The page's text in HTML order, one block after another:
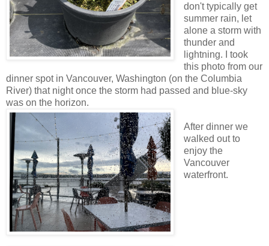
don't typically get
summer rain, let
alone a storm with
thunder and
lightning. I took
this photo from our
dinner spot in Vancouver, Washington (on the Columbia
River) that night once the storm had passed and blue-sky
was on the horizon.
After dinner we
walked out to
enjoy the
Vancouver
waterfront.